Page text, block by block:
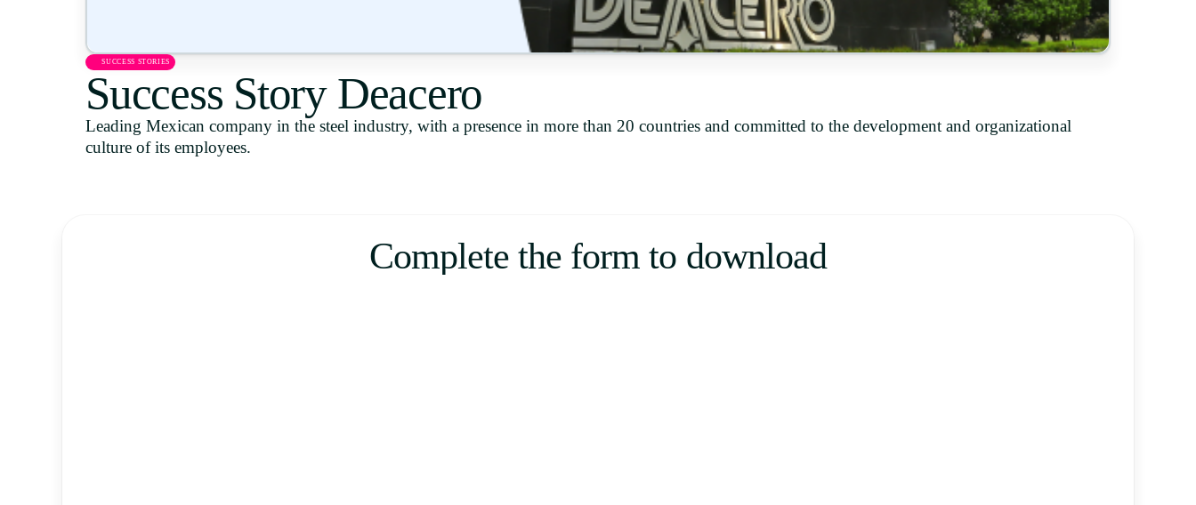
Español
SUCCESS STORIES
Success Story Deacero
Leading Mexican company in the steel industry, with a presence in more than 20 countries and committed to the development and organizational
culture of its employees.
Complete the form to download